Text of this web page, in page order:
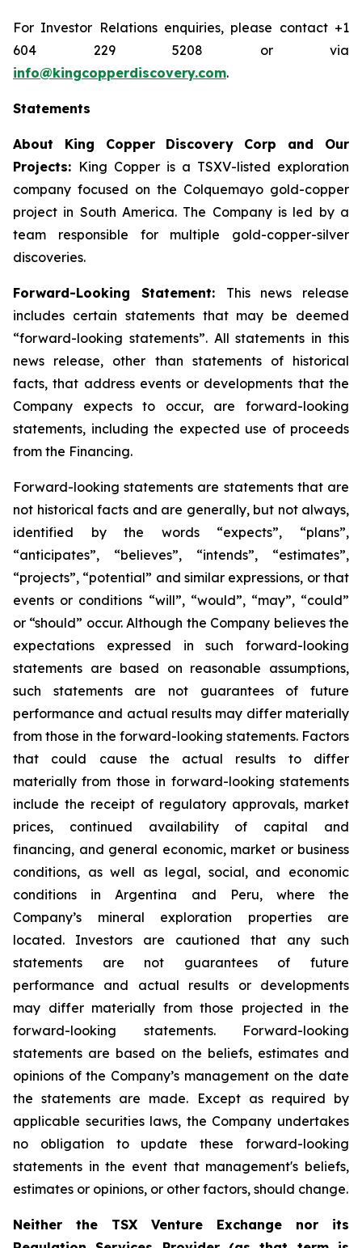
For Investor Relations enquiries, please contact +1
604 229 5208 or via
info@kingcopperdiscovery.com.
Statements
About King Copper Discovery Corp and Our
Projects: King Copper is a TSXV-listed exploration
company focused on the Colquemayo gold-copper
project in South America. The Company is led by a
team responsible for multiple gold-copper-silver
discoveries.
Forward-Looking Statement: This news release
includes certain statements that may be deemed
“forward-looking statements”. All statements in this
news release, other than statements of historical
facts, that address events or developments that the
Company expects to occur, are forward-looking
statements, including the expected use of proceeds
from the Financing.
Forward-looking statements are statements that are
not historical facts and are generally, but not always,
identified by the words “expects”, “plans”,
“anticipates”, “believes”, “intends”, “estimates”,
“projects”, “potential” and similar expressions, or that
events or conditions “will”, “would”, “may”, “could”
or “should” occur. Although the Company believes the
expectations expressed in such forward-looking
statements are based on reasonable assumptions,
such statements are not guarantees of future
performance and actual results may differ materially
from those in the forward-looking statements. Factors
that could cause the actual results to differ
materially from those in forward-looking statements
include the receipt of regulatory approvals, market
prices, continued availability of capital and
financing, and general economic, market or business
conditions, as well as legal, social, and economic
conditions in Argentina and Peru, where the
Company’s mineral exploration properties are
located. Investors are cautioned that any such
statements are not guarantees of future
performance and actual results or developments
may differ materially from those projected in the
forward-looking statements. Forward-looking
statements are based on the beliefs, estimates and
opinions of the Company’s management on the date
the statements are made. Except as required by
applicable securities laws, the Company undertakes
no obligation to update these forward-looking
statements in the event that management's beliefs,
estimates or opinions, or other factors, should change.
Neither the TSX Venture Exchange nor its